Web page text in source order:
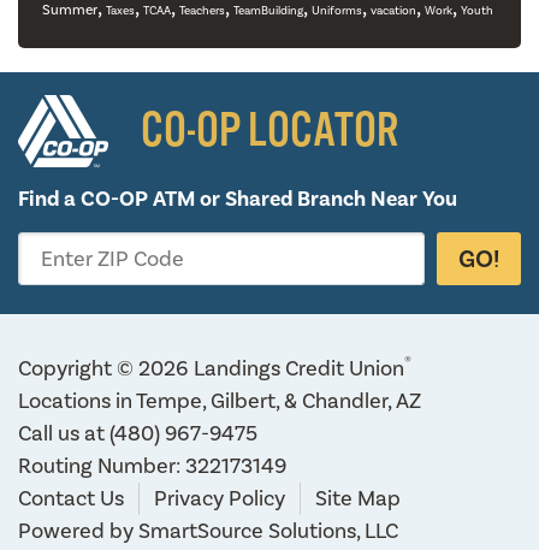
Summer, Taxes, TCAA, Teachers, TeamBuilding, Uniforms, vacation, Work, Youth
CO-OP LOCATOR
Find a CO-OP ATM orShared Branch Near You
Enter ZIP Code GO!
Copyright © 2026 Landings Credit Union®
Locations in Tempe, Gilbert, & Chandler, AZ
Call us at(480) 967-9475
Routing Number: 322173149
Contact Us
Privacy Policy
Site Map
Powered bySmartSource Solutions, LLC